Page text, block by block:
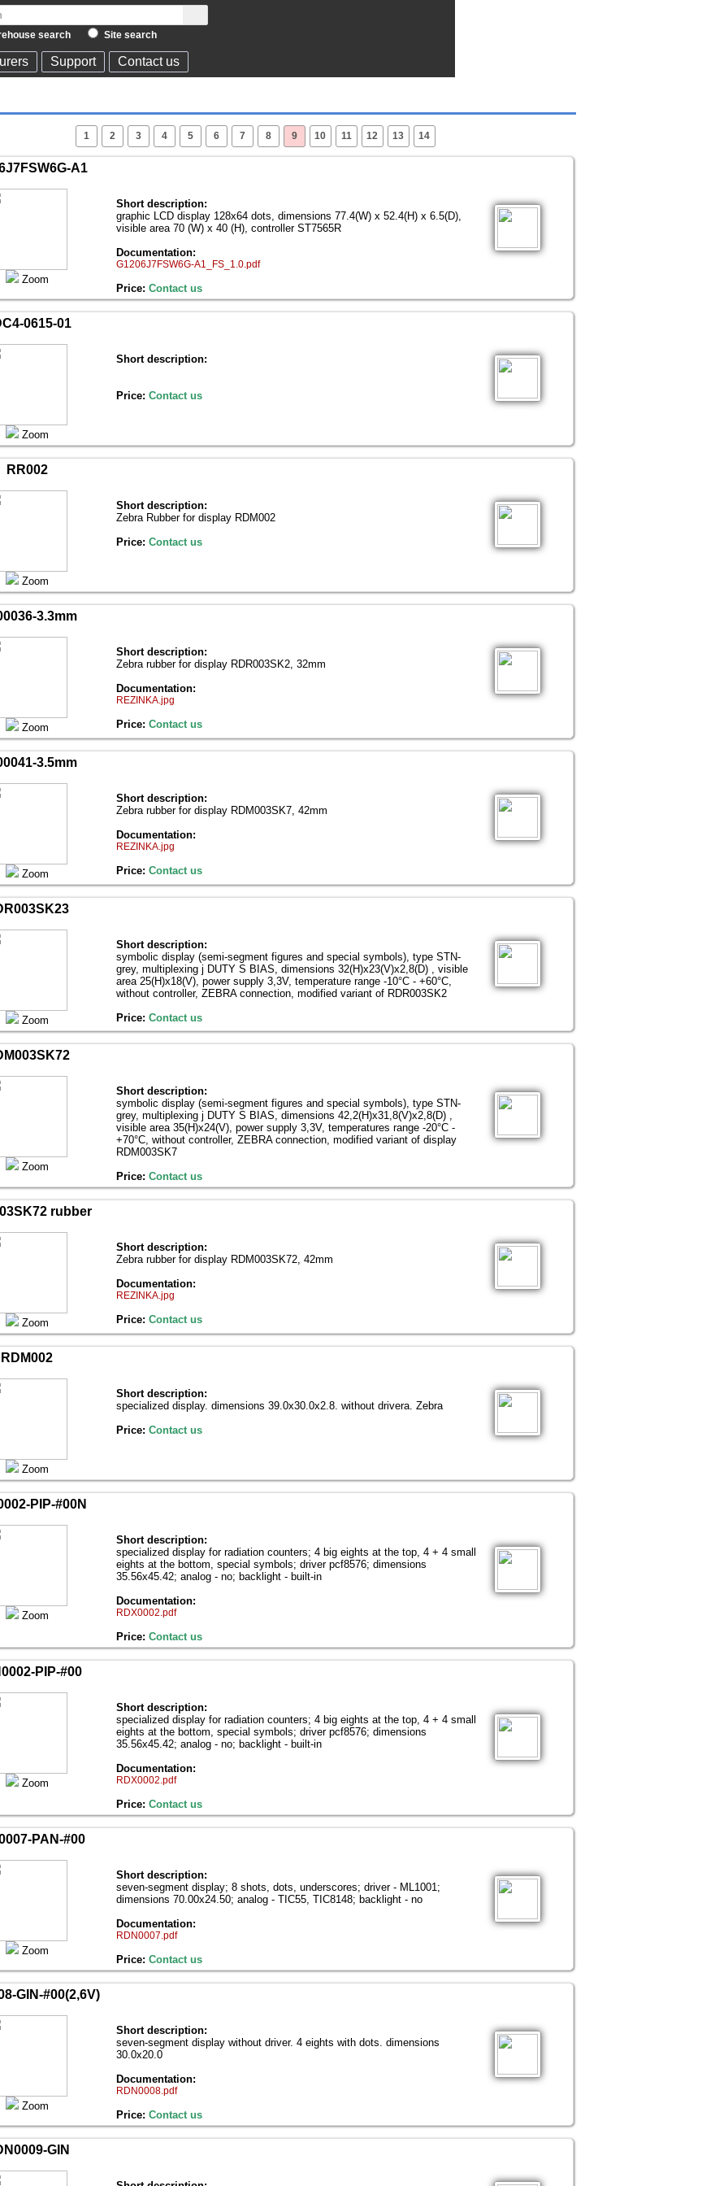
search Site search
Support Contact us
1 2 3 4 5 6 7 8 9 10 11 12 13 14
A1
Zoom
Short description:
graphic LCD display 128х64 dots, dimensions 77.4(W) x 52.4(H) x 6.5(D),
visible area 70 (W) x 40 (H), controller ST7565R
Documentation:
G1206J7FSW6G-A1_FS_1.0.pdf
Price: Contact us
0615-01
Zoom
Short description:
Price: Contact us
RR002
Zoom
Short description:
Zebra Rubber for display RDM002
Price: Contact us
3.3mm
Zoom
Short description:
Zebra rubber for display RDR003SK2, 32mm
Documentation:
REZINKA.jpg
Price: Contact us
3.5mm
Zoom
Short description:
Zebra rubber for display RDM003SK7, 42mm
Documentation:
REZINKA.jpg
Price: Contact us
Zoom
Short description:
symbolic display (semi-segment figures and special symbols), type STN-
grey, multiplexing ј DUTY Ѕ BIAS, dimensions 32(H)х23(V)х2,8(D) , visible
area 25(H)х18(V), power supply 3,3V, temperature range -10°С - +60°С,
without controller, ZEBRA connection, modified variant of RDR003SK2
Price: Contact us
Zoom
Short description:
symbolic display (semi-segment figures and special symbols), type STN-
grey, multiplexing ј DUTY Ѕ BIAS, dimensions 42,2(H)х31,8(V)х2,8(D) ,
visible area 35(H)х24(V), power supply 3,3V, temperatures range -20°С -
+70°С, without controller, ZEBRA connection, modified variant of display
RDM003SK7
Price: Contact us
rubber
Zoom
Short description:
Zebra rubber for display RDM003SK72, 42mm
Documentation:
REZINKA.jpg
Price: Contact us
RDM002
Zoom
Short description:
specialized display. dimensions 39.0х30.0х2.8. without driverа. Zebra
Price: Contact us
PIP-#00N
Zoom
Short description:
specialized display for radiation counters; 4 big eights at the top, 4 + 4 small
eights at the bottom, special symbols; driver pcf8576; dimensions
35.56х45.42; analog - no; backlight - built-in
Documentation:
RDX0002.pdf
Price: Contact us
PIP-#00
Zoom
Short description:
specialized display for radiation counters; 4 big eights at the top, 4 + 4 small
eights at the bottom, special symbols; driver pcf8576; dimensions
35.56х45.42; analog - no; backlight - built-in
Documentation:
RDX0002.pdf
Price: Contact us
PAN-#00
Zoom
Short description:
seven-segment display; 8 shots, dots, underscores; driver - ML1001;
dimensions 70.00х24.50; analog - TIC55, TIC8148; backlight - no
Documentation:
RDN0007.pdf
Price: Contact us
GIN-#00(2,6V)
Zoom
Short description:
seven-segment display without driver. 4 eights with dots. dimensions
30.0х20.0
Documentation:
RDN0008.pdf
Price: Contact us
GIN